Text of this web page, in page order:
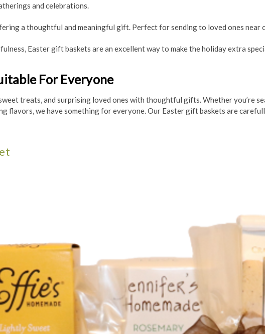
and celebrations.
a thoughtful and meaningful gift. Perfect for sending to loved ones near
Easter gift baskets are an excellent way to make the holiday extra
For Everyone
treats, and surprising loved ones with thoughtful gifts. Whether you’re
flavors, we have something for everyone. Our Easter gift baskets are